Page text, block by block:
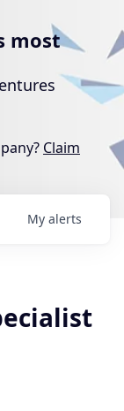
most
Claim
My alerts